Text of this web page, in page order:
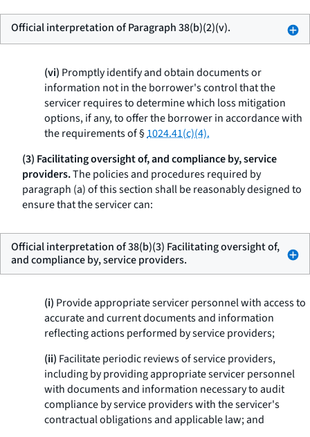
Official interpretation of Paragraph 38(b)(2)(v).
(vi) Promptly identify and obtain documents or
information not in the borrower's control that the
servicer requires to determine which loss mitigation
options, if any, to offer the borrower in accordance with
the requirements of §1024.41(c)(4).
(3) Facilitating oversight of, and compliance by, service
providers.The policies and procedures required by
paragraph (a) of this section shall be reasonably designed to
ensure that the servicer can:
Official interpretation of 38(b)(3) Facilitating oversight of,
and compliance by, service providers.
(i) Provide appropriate servicer personnel with access to
accurate and current documents and information
reflecting actions performed by service providers;
(ii) Facilitate periodic reviews of service providers,
including by providing appropriate servicer personnel
with documents and information necessary to audit
compliance by service providers with the servicer's
contractual obligations and applicable law; and